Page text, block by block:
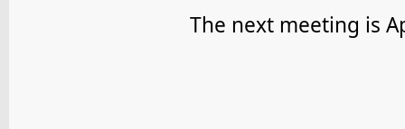
The next meeting is